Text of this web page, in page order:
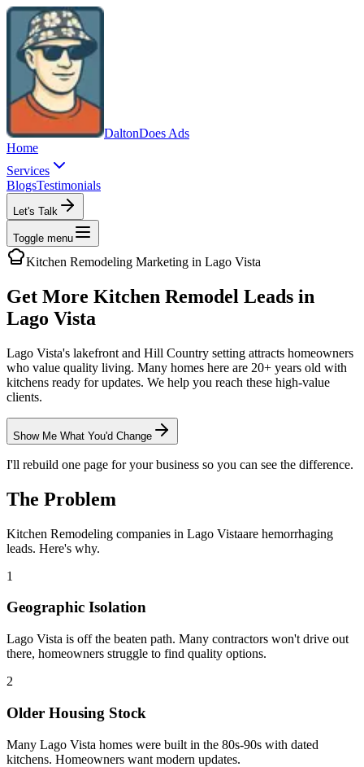
DaltonDoes Ads
Home
Services
BlogsTestimonials
Let's Talk
Toggle menu
Kitchen Remodeling Marketing in Lago Vista
Get More Kitchen Remodel Leads in
Lago Vista
Lago Vista's lakefront and Hill Country setting attracts homeowners
who value quality living. Many homes here are 20+ years old with
kitchens ready for updates. We help you reach these high-value
clients.
Show Me What You'd Change
I'll rebuild one page for your business so you can see the difference.
The Problem
Kitchen Remodeling companies in Lago Vistaare hemorrhaging
leads. Here's why.
1
Geographic Isolation
Lago Vista is off the beaten path. Many contractors won't drive out
there, homeowners struggle to find quality options.
2
Older Housing Stock
Many Lago Vista homes were built in the 80s-90s with dated
kitchens. Homeowners want modern updates.